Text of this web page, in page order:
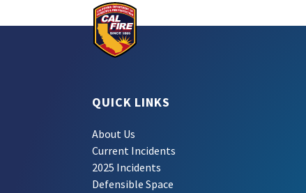
QUICK LINKS
About Us
Current Incidents
2025 Incidents
Defensible Space